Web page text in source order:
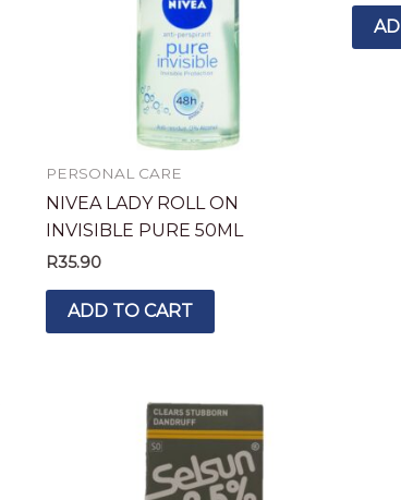
PERSONAL CARE
NIVEA LADY ROLL ON
INVISIBLE PURE 50ML
R35.90
ADD TO CART